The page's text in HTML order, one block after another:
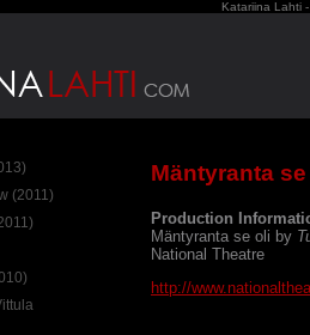
Katariina Lahti
(2011)
Mäntyranta
Production
Mäntyranta se oli by
National Theatre
http://